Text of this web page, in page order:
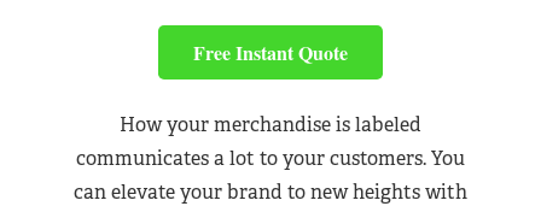
Free Instant Quote
How your merchandise is labeled
communicates a lot to your customers. You
can elevate your brand to new heights with